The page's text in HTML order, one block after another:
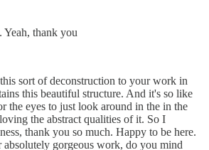
thank you
sort of deconstruction to your work in
this beautiful structure. And it's so like
the eyes to just look around in the in the
the abstract qualities of it. So I
thank you so much. Happy to be here.
gorgeous work, do you mind